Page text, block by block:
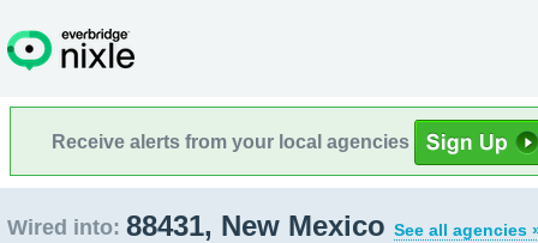
Receive alerts from your local agencies
Wired into: 88431, New Mexico See all agencies